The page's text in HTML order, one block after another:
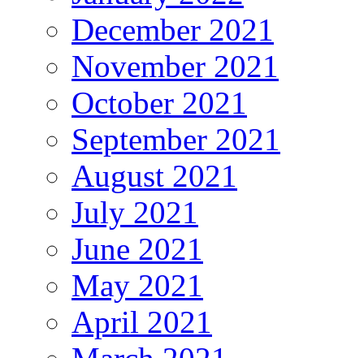
December 2021
November 2021
October 2021
September 2021
August 2021
July 2021
June 2021
May 2021
April 2021